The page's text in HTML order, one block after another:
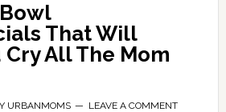
That Will
Cry All The Mom
URBANMOMS LEAVE A COMMENT